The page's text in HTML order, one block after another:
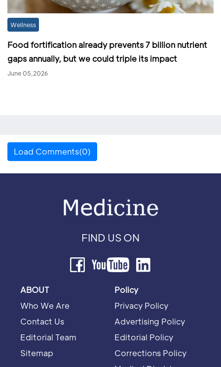
Wellness
Food fortification already prevents 7 billion nutrient
gaps annually, but we could triple its impact
June 05,2026
Load Comments(0)
FIND US ON
ABOUT
Who We Are
Contact Us
Editorial Team
Sitemap
Policy
Privacy Policy
Advertising Policy
Editorial Policy
Corrections Policy